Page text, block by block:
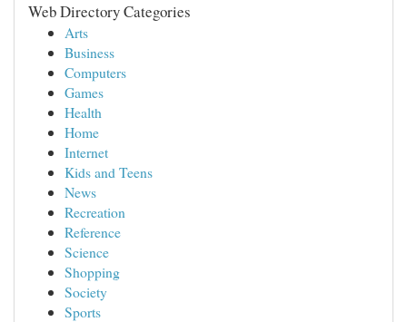
Web Directory Categories
Arts
Business
Computers
Games
Health
Home
Internet
Kids and Teens
News
Recreation
Reference
Science
Shopping
Society
Sports